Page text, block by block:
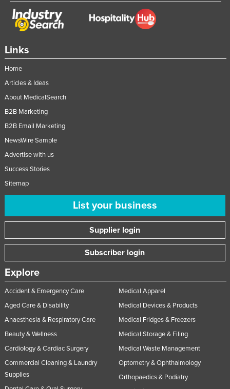
Links
Home
Articles & Ideas
About MedicalSearch
B2B Marketing
B2B Email Marketing
NewsWire Sample
Advertise with us
Success Stories
Sitemap
List your business
Supplier login
Subscriber login
Explore
Accident & Emergency Care
Aged Care & Disability
Anaesthesia & Respiratory Care
Beauty & Wellness
Cardiology & Cardiac Surgery
Commercial Cleaning & Laundry
Supplies
Medical Apparel
Medical Devices & Products
Medical Fridges & Freezers
Medical Storage & Filing
Medical Waste Management
Optometry & Ophthalmology
Orthopaedics & Podiatry